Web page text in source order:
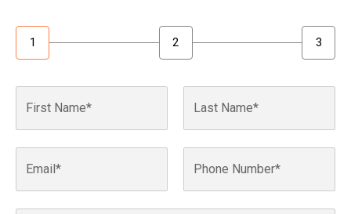
1 2 3